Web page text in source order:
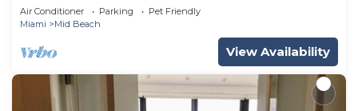
Air Conditioner Parking
Pet Friendly
Miami
Mid Beach
View Availability